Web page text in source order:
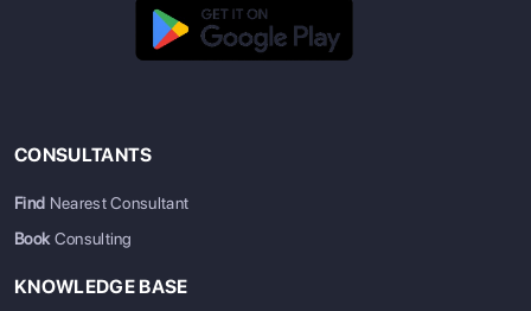
CONSULTANTS
Find Nearest Consultant
BookConsulting
KNOWLEDGE BASE